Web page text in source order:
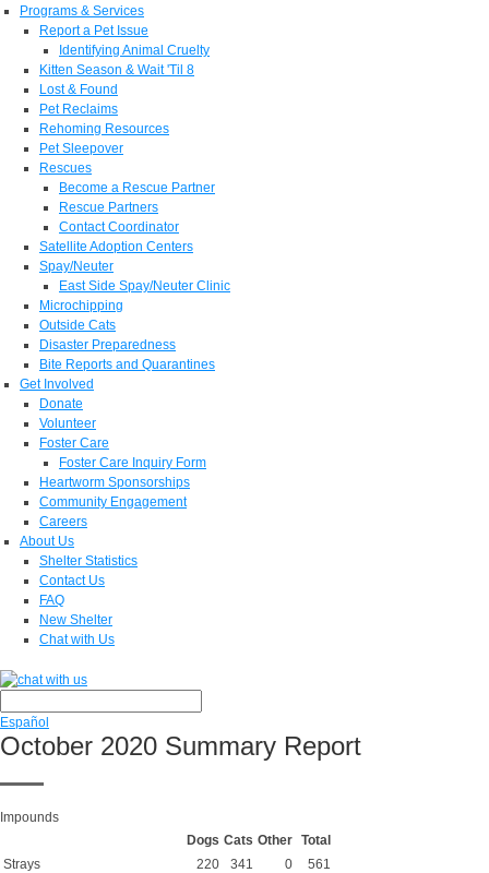
Programs & Services
Report a Pet Issue
Identifying Animal Cruelty
Kitten Season & Wait 'Til 8
Lost & Found
Pet Reclaims
Rehoming Resources
Pet Sleepover
Rescues
Become a Rescue Partner
Rescue Partners
Contact Coordinator
Satellite Adoption Centers
Spay/Neuter
East Side Spay/Neuter Clinic
Microchipping
Outside Cats
Disaster Preparedness
Bite Reports and Quarantines
Get Involved
Donate
Volunteer
Foster Care
Foster Care Inquiry Form
Heartworm Sponsorships
Community Engagement
Careers
About Us
Shelter Statistics
Contact Us
FAQ
New Shelter
Chat with Us
Español
October 2020 Summary Report
Impounds
Dogs Cats Other Total
Strays
220 341 0
561